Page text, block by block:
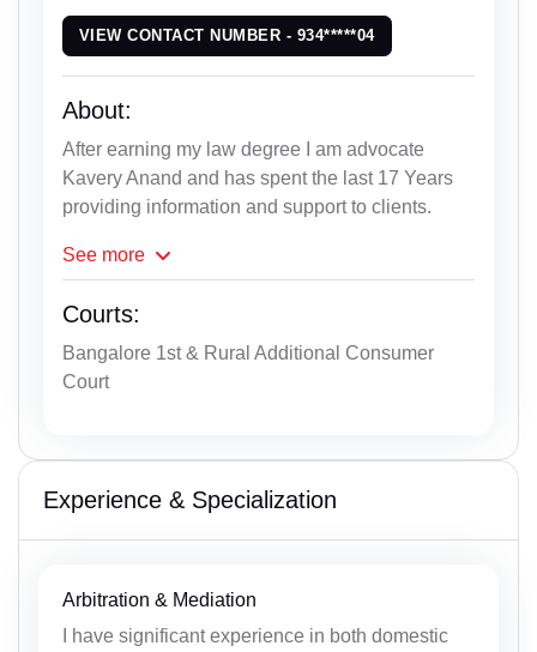
VIEW CONTACT NUMBER - 934*****04
About:
After earning my law degree I am advocate
Kavery Anand and has spent the last 17 Years
providing information and support to clients.
See more
Courts:
Bangalore 1st & Rural Additional Consumer
Court
Experience & Specialization
Arbitration & Mediation
I have significant experience in both domestic